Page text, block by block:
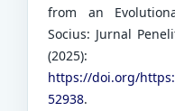
from an
Socius: Jurnal
https://doi.org/
52938.